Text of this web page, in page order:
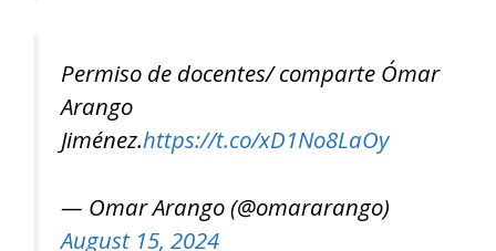
Permiso de docentes/ comparte Ómar
Arango
Jiménez.https://t.co/xD1No8LaOy
— Omar Arango (@omararango)
August 15, 2024